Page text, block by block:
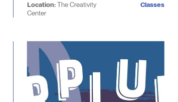
Location:The Creativity
Center
Classes